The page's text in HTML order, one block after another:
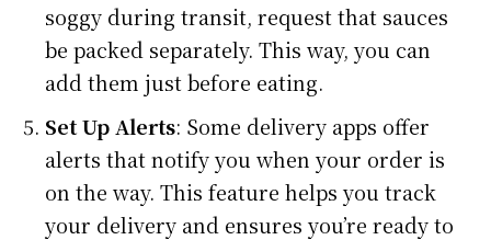
soggy during transit, request that sauces
be packed separately. This way, you can
add them just before eating.
Set Up Alerts: Some delivery apps offer
alerts that notify you when your order is
on the way. This feature helps you track
your delivery and ensures you’re ready to